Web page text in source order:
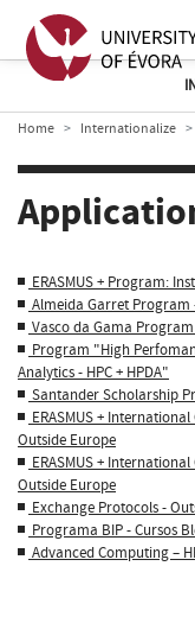
Home Internationalize
ERASMUS + Program:
Almeida Garret Program
Vasco da Gama
Program "High
Analytics - HPC + HPDA"
Santander Scholarship
ERASMUS +
Outside Europe
ERASMUS +
Outside Europe
Exchange Protocols -
Programa BIP - Cursos
Advanced Computing –